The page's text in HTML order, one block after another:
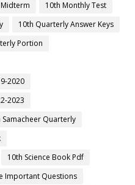
10th Monthly Test
10th Quarterly Answer Keys
Portion
2020
2023
Samacheer Quarterly
10th Science Book Pdf
Important Questions